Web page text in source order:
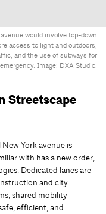
would involve top-down
access to light and outdoors,
and the use of subways for
Image: DXA Studio.
Streetscape
York avenue is
with has a new order,
Dedicated lanes are
and city
shared mobility
efficient, and